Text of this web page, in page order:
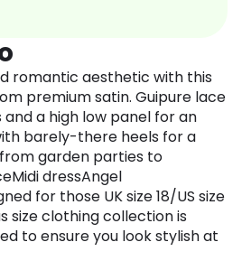
romantic aesthetic with this
premium satin. Guipure lace
a high low panel for an
barely-there heels for a
garden parties to
dressAngel
for those UK size 18/US size
size clothing collection is
to ensure you look stylish at